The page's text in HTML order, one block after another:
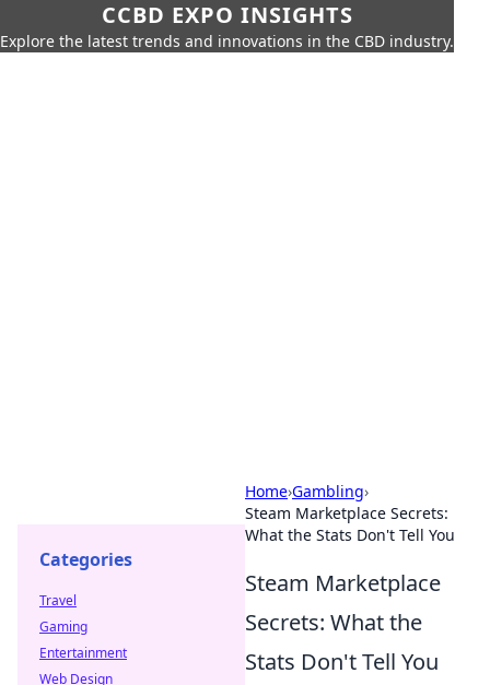
CCBD EXPO INSIGHTS
Explore the latest trends and innovations in the CBD industry.
Home›Gambling›
Steam Marketplace Secrets:
What the Stats Don't Tell You
Steam Marketplace
Secrets: What the
Stats Don't Tell You
Categories
Travel
Gaming
Entertainment
Web Design